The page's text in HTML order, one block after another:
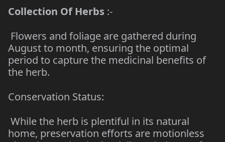
Collection Of Herbs :-
Flowers and foliage are gathered during
August to month, ensuring the optimal
period to capture the medicinal benefits of
the herb.
Conservation Status:
While the herb is plentiful in its natural
home, preservation efforts are motionless